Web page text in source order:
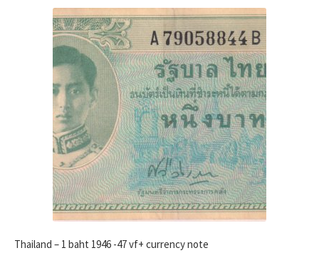
Thailand – 1 baht 1946 -47 vf+ currency note